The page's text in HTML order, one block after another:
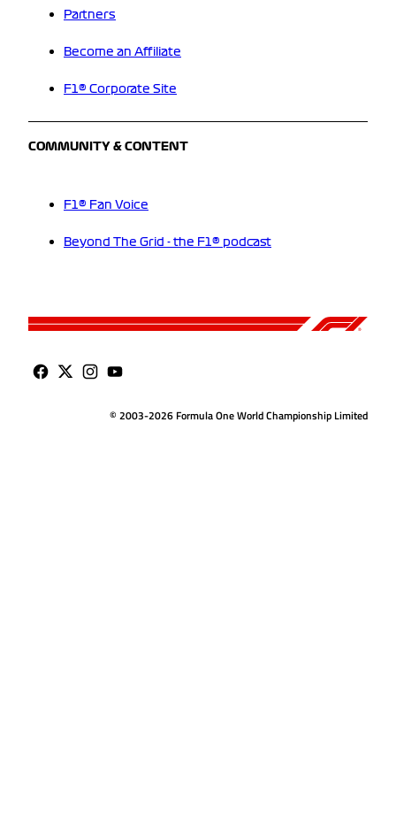
Partners
Become an Affiliate
F1® Corporate Site
COMMUNITY & CONTENT
F1® Fan Voice
Beyond The Grid - the F1® podcast
© 2003-2026 Formula One World Championship Limited